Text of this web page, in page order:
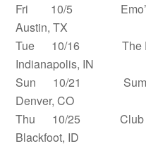
Fri 10/
Austin, TX
Tue 10/16 The
Indianapolis, IN
Sun 10/21
Denver, CO
Thu 10/25
Blackfoot, ID